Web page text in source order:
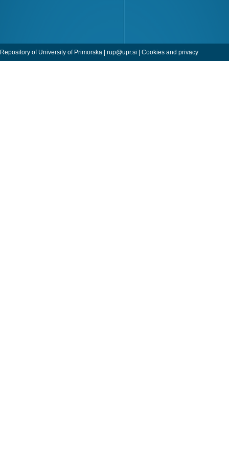
Repository of University of Primorska | rup@upr.si | Cookies and privacy